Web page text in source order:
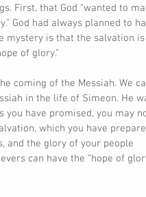
First, that God “wanted to
God had always planned to
mystery is that the salvation is
of glory.”
coming of the Messiah. We
in the life of Simeon. He
you have promised, you may
which you have
and the glory of your people
can have the “hope of